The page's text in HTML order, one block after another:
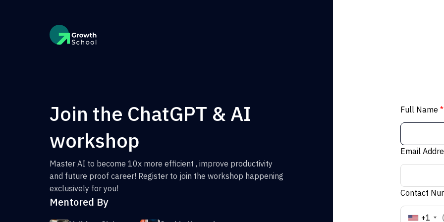
Join the ChatGPT & AI
workshop
Master AI to become 10x more efficient , improve productivity
and future proof career! Register to join the workshop happening
exclusively for you!
Mentored By
Full Name *
Email
Contact
+1